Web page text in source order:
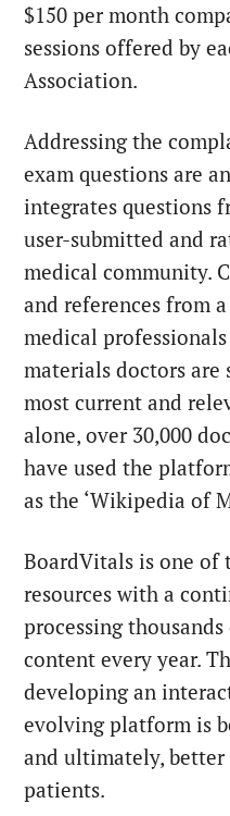
$150 per month
sessions offered by
Association.
Addressing the
exam questions are
integrates questions
user-submitted and
medical community.
and references from
medical
materials doctors
most current and
alone, over 30,000
have used the
as the ‘Wikipedia of
BoardVitals is one of
resources with a
processing
content every year.
developing an
evolving platform is
and ultimately,
patients.